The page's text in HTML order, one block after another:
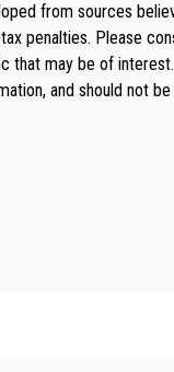
from sources
penalties. Please
that may be of
and should not